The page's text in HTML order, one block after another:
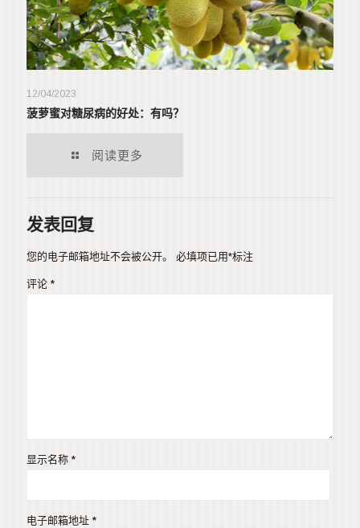
12/04/2023
菠萝蜜对糖尿病的好处：有吗？
阅读更多
发表回复
您的电子邮箱地址不会被公开。 必填项已用*标注
评论 *
显示名称 *
电子邮箱地址 *